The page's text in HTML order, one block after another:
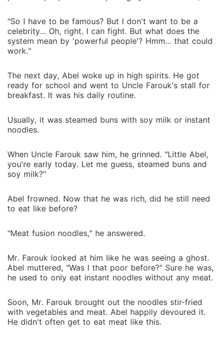
"So I have to be famous? But I don't want to be a
celebrity... Oh, right. I can fight. But what does the
system mean by 'powerful people'? Hmm... that could
work."
The next day, Abel woke up in high spirits. He got
ready for school and went to Uncle Farouk's stall for
breakfast. It was his daily routine.
Usually, it was steamed buns with soy milk or instant
noodles.
When Uncle Farouk saw him, he grinned. "Little Abel,
you're early today. Let me guess, steamed buns and
soy milk?"
Abel frowned. Now that he was rich, did he still need
to eat like before?
"Meat fusion noodles," he answered.
Mr. Farouk looked at him like he was seeing a ghost.
Abel muttered, "Was I that poor before?" Sure he was,
he used to only eat instant noodles without any meat.
Soon, Mr. Farouk brought out the noodles stir-fried
with vegetables and meat. Abel happily devoured it.
He didn't often get to eat meat like this.